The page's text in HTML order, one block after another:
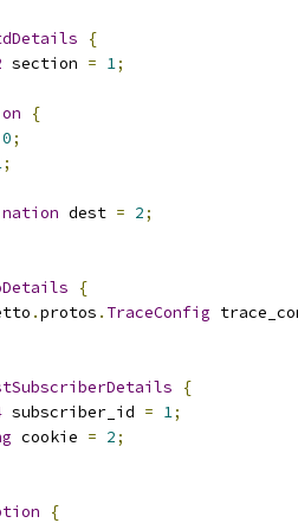
{
section = 1;
{
0;
;
dest = 2;
{
.protos . TraceConfig
{
subscriber_id = 1;
cookie = 2;
{